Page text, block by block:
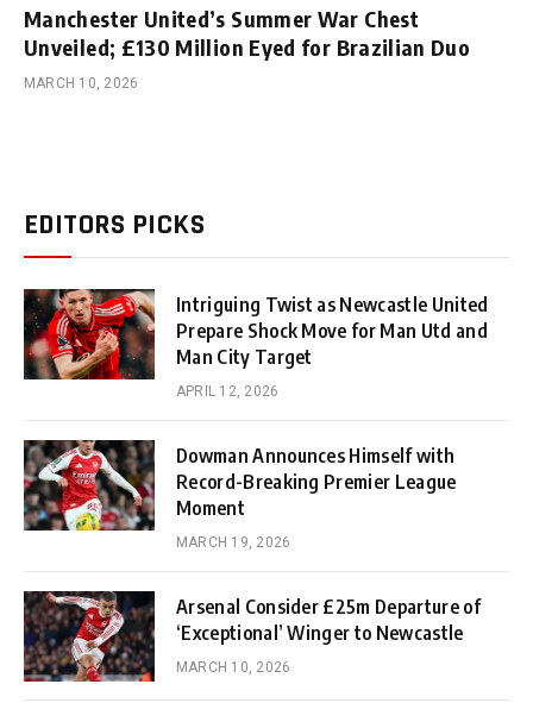
Manchester United’s Summer War Chest
Unveiled; £130 Million Eyed for Brazilian Duo
MARCH 10, 2026
EDITORS PICKS
Intriguing Twist as Newcastle United
Prepare Shock Move for Man Utd and
Man City Target
APRIL 12, 2026
Dowman Announces Himself with
Record-Breaking Premier League
Moment
MARCH 19, 2026
Arsenal Consider £25m Departure of
‘Exceptional’ Winger to Newcastle
MARCH 10, 2026